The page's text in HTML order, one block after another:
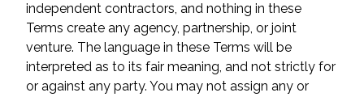
independent contractors, and nothing in these
Terms create any agency, partnership, or joint
venture. The language in these Terms will be
interpreted as to its fair meaning, and not strictly for
or against any party. You may not assign any or